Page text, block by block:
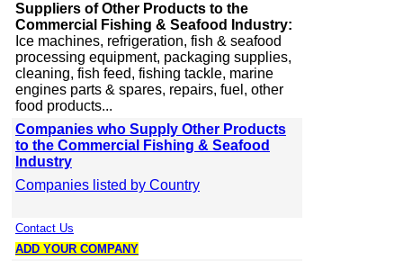
Suppliers of Other Products to the
Commercial Fishing & Seafood Industry:
Ice machines, refrigeration, fish & seafood
processing equipment, packaging supplies,
cleaning, fish feed, fishing tackle, marine
engines parts & spares, repairs, fuel, other
food products...
Companies who Supply Other Products
to the Commercial Fishing & Seafood
Industry
Companies listed by Country
Contact Us
ADD YOUR COMPANY